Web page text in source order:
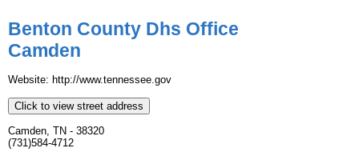
Benton County Dhs Office
Camden
Website: http://www.tennessee.gov
Click to view street address
Camden, TN - 38320
(731)584-4712